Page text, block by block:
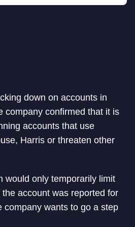
down on accounts in
company confirmed that it is
accounts that use
Harris or threaten other
would only temporarily limit
account was reported for
company wants to go a step